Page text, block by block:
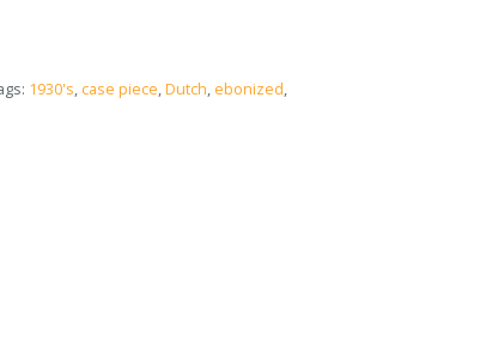
1930's, case piece,Dutch, ebonized,